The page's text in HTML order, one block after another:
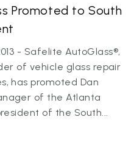
Promoted to South
- Safelite AutoGlass®,
of vehicle glass repair
has promoted Dan
of the Atlanta
of the South...